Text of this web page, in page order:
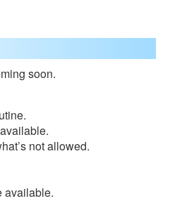
soon.
not allowed.
available.